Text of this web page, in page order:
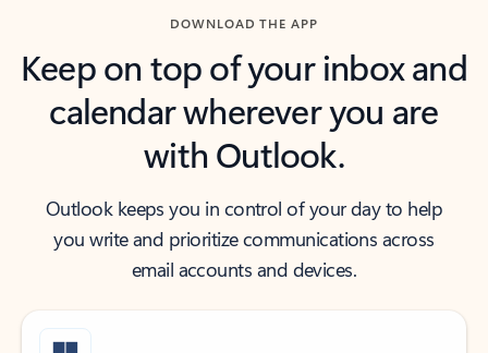
DOWNLOAD THE APP
Keep on top of your inbox and
calendar wherever you are
with Outlook.
Outlook keeps you in control of your day to help
you write and prioritize communications across
email accounts and devices.